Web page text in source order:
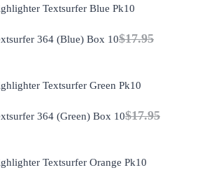
364 (Blue) Box 10$17.95
364 (Green) Box 10$17.95